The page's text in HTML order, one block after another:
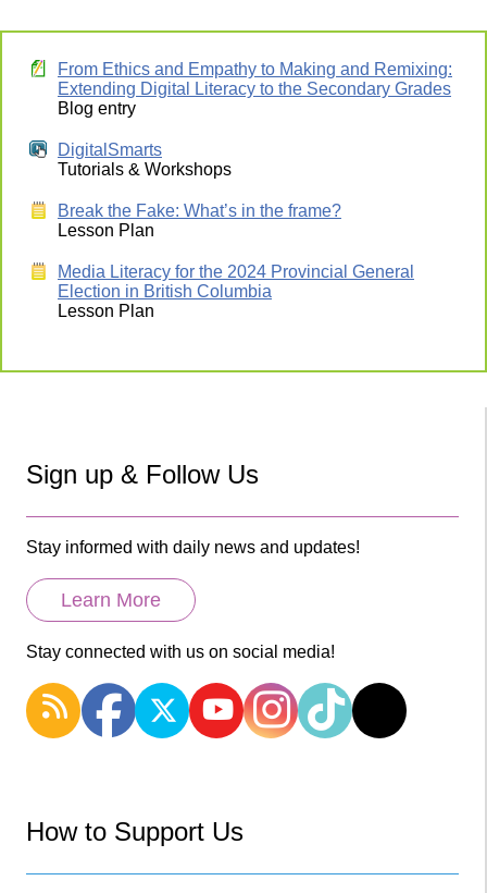
From Ethics and Empathy to Making and Remixing:
Extending Digital Literacy to the Secondary Grades
Blog entry
DigitalSmarts
Tutorials & Workshops
Break the Fake: What’s in the frame?
Lesson Plan
Media Literacy for the 2024 Provincial General
Election in British Columbia
Lesson Plan
Sign up & Follow Us
Stay informed with daily news and updates!
Learn More
Stay connected with us on social media!
How to Support Us